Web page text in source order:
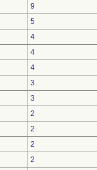
9
5
4
4
4
3
3
2
2
2
2